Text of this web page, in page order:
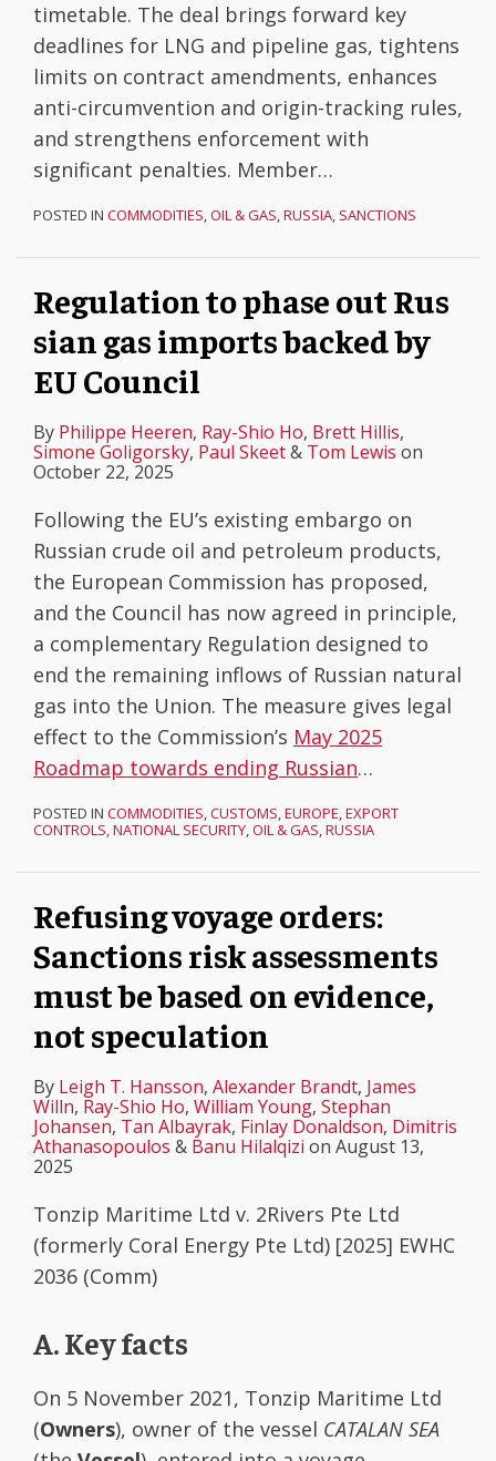
timetable. The deal brings forward key
deadlines for LNG and pipeline gas, tightens
limits on contract amendments, enhances
anti-circumvention and origin-tracking rules,
and strengthens enforcement with
significant penalties. Member…
POSTED IN COMMODITIES,OIL & GAS,RUSSIA, SANCTIONS
Regulation to phase out Rus
sian gas imports backed by
EU Council
By Philippe Heeren, Ray-Shio Ho, Brett Hillis,
Simone Goligorsky, Paul Skeet& Tom Lewis on
October 22, 2025
Following the EU’s existing embargo on
Russian crude oil and petroleum products,
the European Commission has proposed,
and the Council has now agreed in principle,
a complementary Regulation designed to
end the remaining inflows of Russian natural
gas into the Union. The measure gives legal
effect to the Commission’s May 2025
Roadmap towards ending Russian…
POSTED IN COMMODITIES,CUSTOMS,EUROPE,EXPORT
CONTROLS,NATIONAL SECURITY,OIL & GAS,RUSSIA
Refusing voyage orders:
Sanctions risk assessments
must be based on evidence,
not speculation
By Leigh T. Hansson, Alexander Brandt, James
Willn, Ray-Shio Ho, William Young, Stephan
Johansen, Tan Albayrak, Finlay Donaldson, Dimitris
Athanasopoulos & Banu Hilalqizi on August 13,
2025
Tonzip Maritime Ltd v. 2Rivers Pte Ltd
(formerly Coral Energy Pte Ltd) [2025] EWHC
2036 (Comm)
A. Key facts
On 5 November 2021, Tonzip Maritime Ltd
(Owners), owner of the vessel CATALAN SEA